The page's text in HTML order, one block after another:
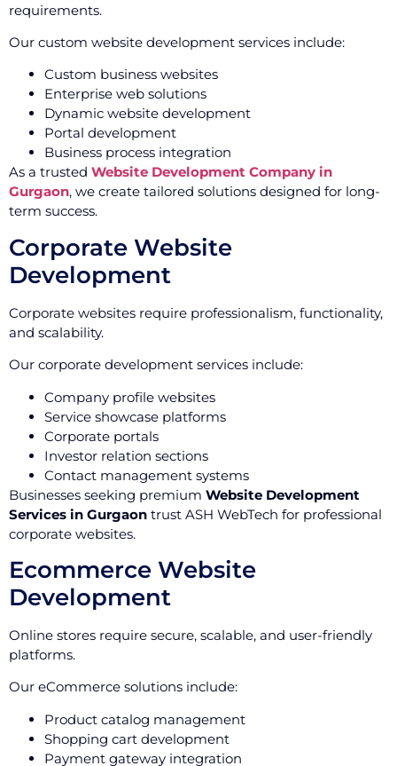
requirements.
Our custom website development services include:
Custom business websites
Enterprise web solutions
Dynamic website development
Portal development
Business process integration
As a trusted Website Development Company in
Gurgaon, we create tailored solutions designed for long-
term success.
Corporate Website
Development
Corporate websites require professionalism, functionality,
and scalability.
Our corporate development services include:
Company profile websites
Service showcase platforms
Corporate portals
Investor relation sections
Contact management systems
Businesses seeking premium Website Development
Services in Gurgaon trust ASH WebTech for professional
corporate websites.
Ecommerce Website
Development
Online stores require secure, scalable, and user-friendly
platforms.
Our eCommerce solutions include:
Product catalog management
Shopping cart development
Payment gateway integration